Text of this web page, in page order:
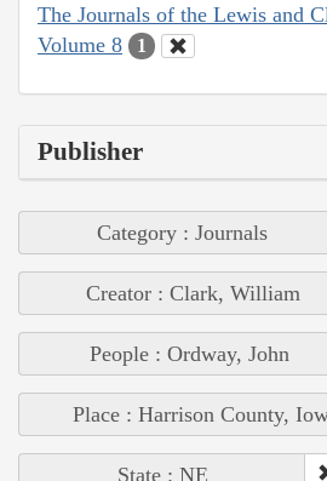
The Journals of the Lewis and
Volume 8
1
Publisher
Category : Journals
Creator : Clark, William
People : Ordway, John
Place : Harrison County,
State : NE